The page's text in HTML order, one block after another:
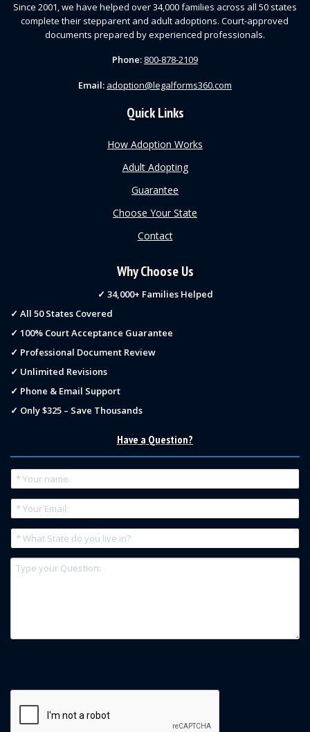
Since 2001, we have helped over 34,000 families across all 50 states
complete their stepparent and adult adoptions. Court-approved
documents prepared by experienced professionals.
Phone: 800-878-2109
Email: adoption@legalforms360.com
Quick Links
How Adoption Works
Adult Adopting
Guarantee
Choose Your State
Contact
Why Choose Us
✓ 34,000+ Families Helped
✓ All 50 States Covered
✓ 100% Court Acceptance Guarantee
✓ Professional Document Review
✓ Unlimited Revisions
✓ Phone & Email Support
✓ Only $325 – Save Thousands
Have a Question?